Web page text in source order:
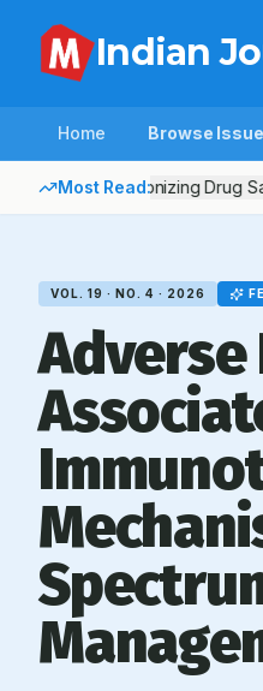
Indian
Home Browse
Most Read:
Harmonizing Drug
VOL. 19 · NO. 4 · 2026
Adverse